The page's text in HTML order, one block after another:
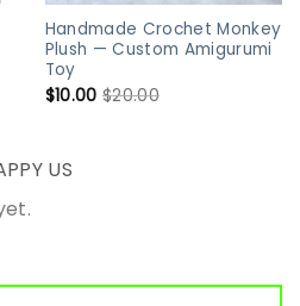
Handmade Crochet Monkey
Plush — Custom Amigurumi
Toy
$10.00 $20.00
US